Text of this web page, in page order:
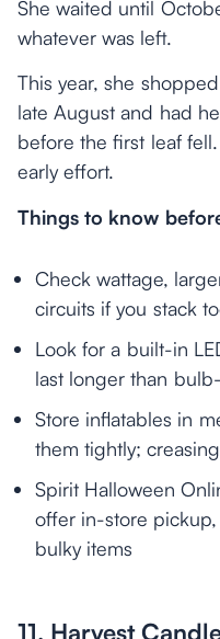
She waited until
whatever was left.
This year, she
late August and had
before the first leaf
early effort.
Things to know
Check wattage,
circuits if you stack
Look for a built-in
last longer than
Store inflatables in
them tightly;
Spirit Halloween
offer in-store
bulky items
11. Harvest